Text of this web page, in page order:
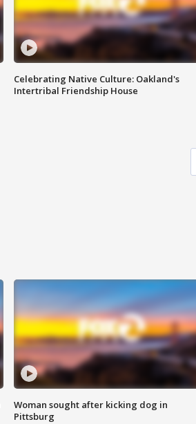
Celebrating Native Culture: Oakland's
Intertribal Friendship House
Woman sought after kicking dog in
Pittsburg